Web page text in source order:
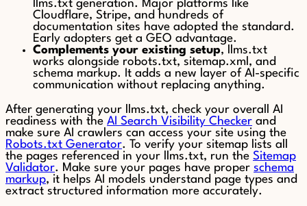
llms.txt generation. Major platforms like
Cloudflare, Stripe, and hundreds of
documentation sites have adopted the standard.
Early adopters get a GEO advantage.
Complements your existing setup, llms.txt
works alongside robots.txt, sitemap.xml, and
schema markup. It adds a new layer of AI-specific
communication without replacing anything.
After generating your llms.txt, check your overall AI
readiness with the AI Search Visibility Checker and
make sure AI crawlers can access your site using the
Robots.txt Generator. To verify your sitemap lists all
the pages referenced in your llms.txt, run the Sitemap
Validator. Make sure your pages have proper schema
markup, it helps AI models understand page types and
extract structured information more accurately.